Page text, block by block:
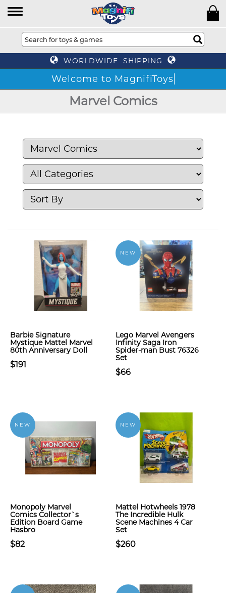
WORLDWIDE SHIPPING
Welcome to MagnifiToys
Marvel Comics
Barbie Signature
Mystique Mattel Marvel
80th Anniversary Doll
$191
NEW
Lego Marvel Avengers
Infinity Saga Iron
Spider-man Bust 76326
Set
$66
NEW
Monopoly Marvel
Comics Collector`s
Edition Board Game
Hasbro
$82
NEW
Mattel Hotwheels 1978
The Incredible Hulk
Scene Machines 4 Car
Set
$260